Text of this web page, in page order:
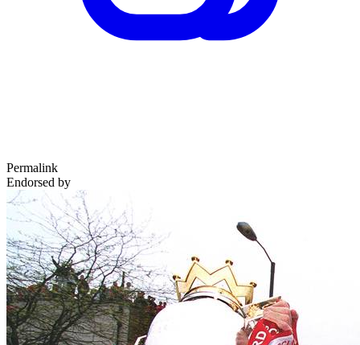
Permalink
Endorsed by